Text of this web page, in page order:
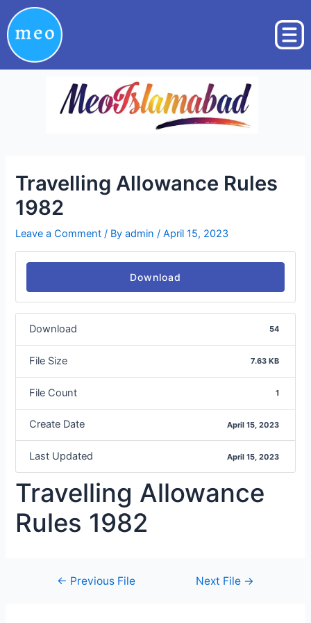
to
content
Travelling Allowance Rules
1982
Leave a Comment / Byadmin /April 15, 2023
Download
Download 54
File Size 7.63 KB
File Count 1
Create Date April 15, 2023
Last Updated April 15, 2023
Travelling Allowance
Rules 1982
Post
navigation
← Previous File Next File →